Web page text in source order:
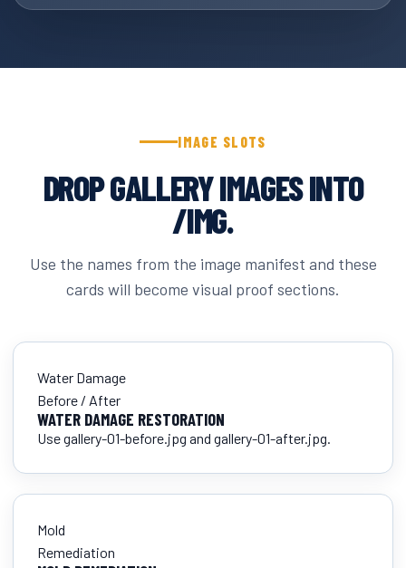
IMAGE SLOTS
DROP GALLERY IMAGES INTO
/IMG.
Use the names from the image manifest and these
cards will become visual proof sections.
Water Damage
Before / After
WATER DAMAGE RESTORATION
Use gallery-01-before.jpg and gallery-01-after.jpg.
Mold
Remediation